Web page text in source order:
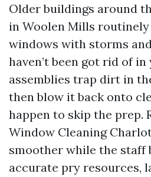
Older buildings around
in Woolen Mills routinely
windows with storms
haven’t been got rid of in
assemblies trap dirt in
then blow it back onto
happen to skip the prep.
Window Cleaning
smoother while the staff
accurate pry resources,